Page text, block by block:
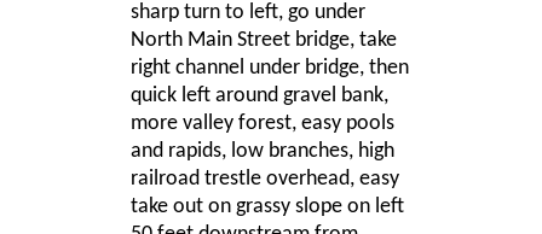
sharp turn to left, go under
North Main Street bridge, take
right channel under bridge, then
quick left around gravel bank,
more valley forest, easy pools
and rapids, low branches, high
railroad trestle overhead, easy
take out on grassy slope on left